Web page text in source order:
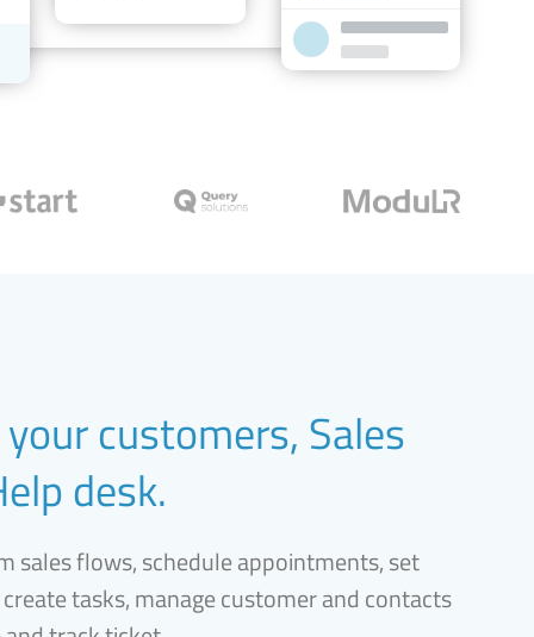
customers, Sales
desk.
sales flows, schedule appointments, set
tasks, manage customer and contacts